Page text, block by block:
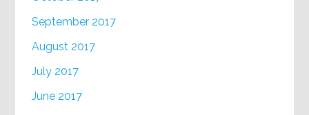
September 2017
August 2017
July 2017
June 2017